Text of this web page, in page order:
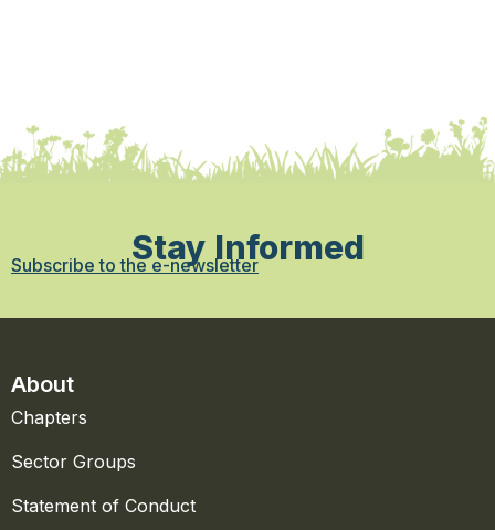
Stay Informed
Subscribe to the e-newsletter
About
Chapters
Sector Groups
Statement of Conduct